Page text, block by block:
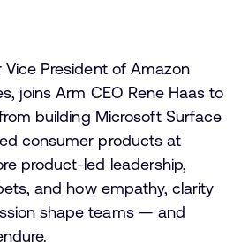
Vice President of Amazon
joins Arm CEO Rene Haas to
building Microsoft Surface
consumer products at
product-led leadership,
and how empathy, clarity
shape teams — and